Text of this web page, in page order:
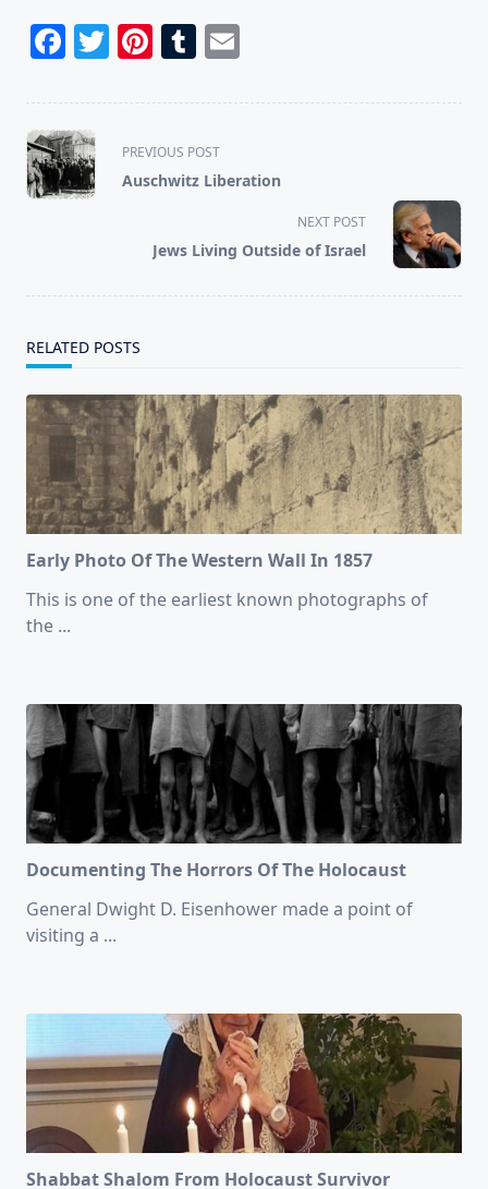
Facebook
Twitter
Pinterest
Tumblr
<span
class="nav-
subtitle
PREVIOUS POST
Auschwitz Liberation
NEXT POST
Jews Living Outside of Israel
RELATED POSTS
Early Photo Of The Western Wall In 1857
This is one of the earliest known photographs of
the ...
Documenting The Horrors Of The Holocaust
General Dwight D. Eisenhower made a point of
visiting a ...
Shabbat Shalom From Holocaust Survivor